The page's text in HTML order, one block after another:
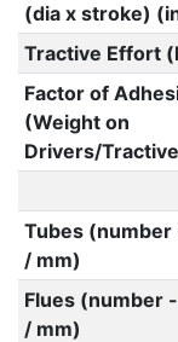
(dia x stroke)
Tractive Effort
Factor of
(Weight on
Drivers/
Tubes (number
/ mm)
Flues (number
/ mm)